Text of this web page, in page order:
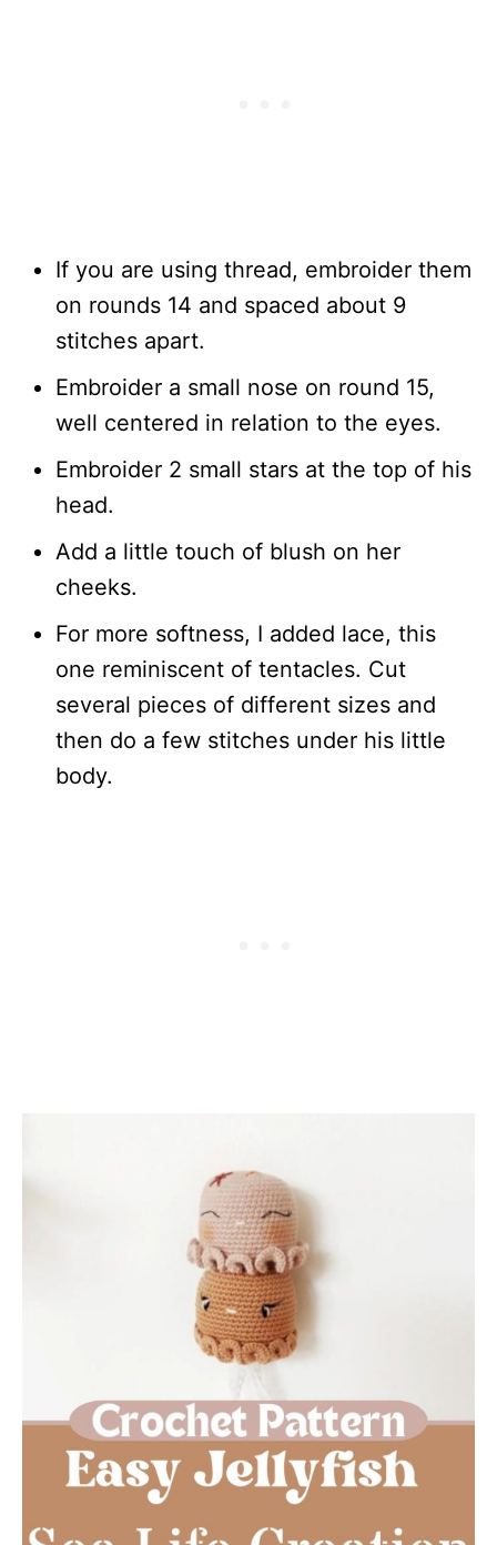
If you are using thread, embroider them
on rounds 14 and spaced about 9
stitches apart.
Embroider a small nose on round 15,
well centered in relation to the eyes.
Embroider 2 small stars at the top of his
head.
Add a little touch of blush on her
cheeks.
For more softness, I added lace, this
one reminiscent of tentacles. Cut
several pieces of different sizes and
then do a few stitches under his little
body.